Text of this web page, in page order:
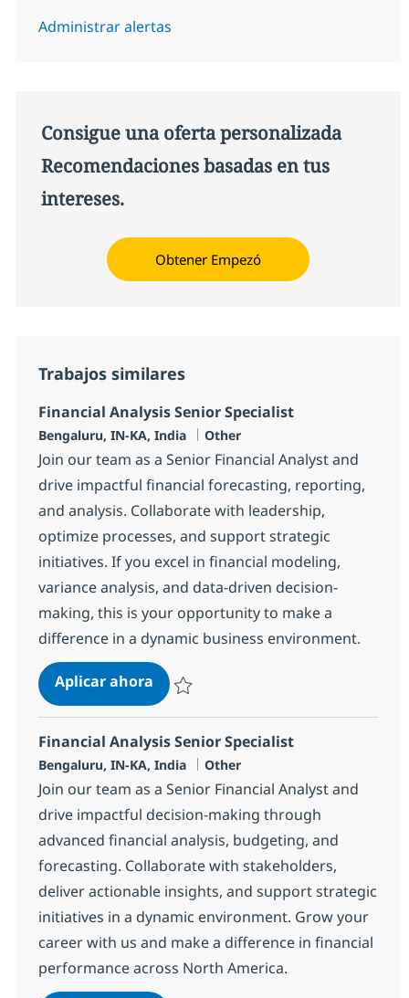
Administrar alertas
Consigue una oferta personalizada
Recomendaciones basadas en tus
intereses.
Obtener Empezó
Trabajos similares
Financial Analysis Senior Specialist
Ubicación
Bengaluru, IN-KA, India Categoría
Other
Join our team as a Senior Financial Analyst and
drive impactful financial forecasting, reporting,
and analysis. Collaborate with leadership,
optimize processes, and support strategic
initiatives. If you excel in financial modeling,
variance analysis, and data-driven decision-
making, this is your opportunity to make a
difference in a dynamic business environment.
Aplicar ahoraFinancial Analysis Senior Specialist
Financial Analysis Senior Specialist
Ubicación
Bengaluru, IN-KA, India Categoría
Other
Join our team as a Senior Financial Analyst and
drive impactful decision-making through
advanced financial analysis, budgeting, and
forecasting. Collaborate with stakeholders,
deliver actionable insights, and support strategic
initiatives in a dynamic environment. Grow your
career with us and make a difference in financial
performance across North America.